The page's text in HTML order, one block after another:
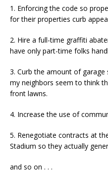
1. Enforcing the code so
for their properties curb
2. Hire a full-time graffiti
have only part-time folks
3. Curb the amount of
my neighbors seem to think
front lawns.
4. Increase the use of
5. Renegotiate contracts at
Stadium so they actually
and so on . . .